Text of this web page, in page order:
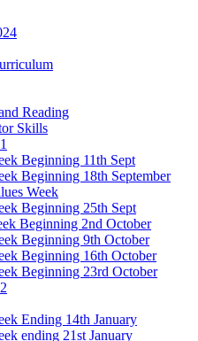
Reading
Skills
Beginning 11th Sept
Beginning 18th September
Week
Beginning 25th Sept
Beginning 2nd October
Beginning 9th October
Beginning 16th October
Beginning 23rd October
Ending 14th January
ending 21st January